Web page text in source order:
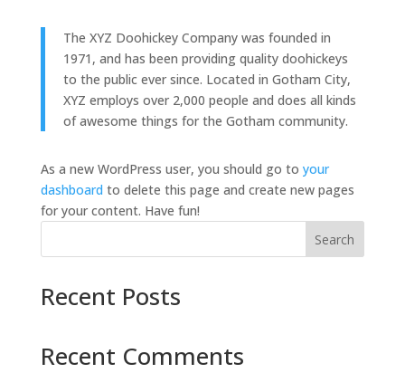
The XYZ Doohickey Company was founded in
1971, and has been providing quality doohickeys
to the public ever since. Located in Gotham City,
XYZ employs over 2,000 people and does all kinds
of awesome things for the Gotham community.
As a new WordPress user, you should go to your
dashboard to delete this page and create new pages
for your content. Have fun!
Search
Recent Posts
Recent Comments